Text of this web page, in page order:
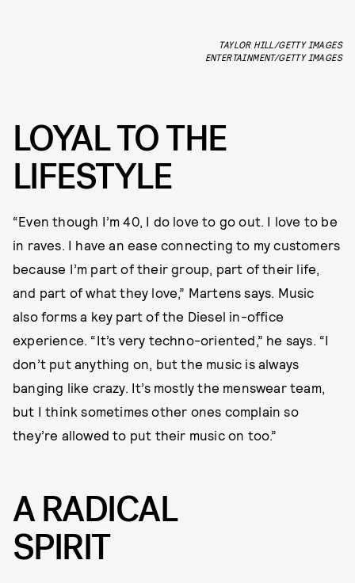
TAYLOR HILL/GETTY IMAGES
ENTERTAINMENT/GETTY IMAGES
LOYAL TO THE
LIFESTYLE
“Even though I’m 40, I do love to go out. I love to be
in raves. I have an ease connecting to my customers
because I’m part of their group, part of their life,
and part of what they love,” Martens says. Music
also forms a key part of the Diesel in-office
experience. “It’s very techno-oriented,” he says. “I
don’t put anything on, but the music is always
banging like crazy. It’s mostly the menswear team,
but I think sometimes other ones complain so
they’re allowed to put their music on too.”
A RADICAL
SPIRIT